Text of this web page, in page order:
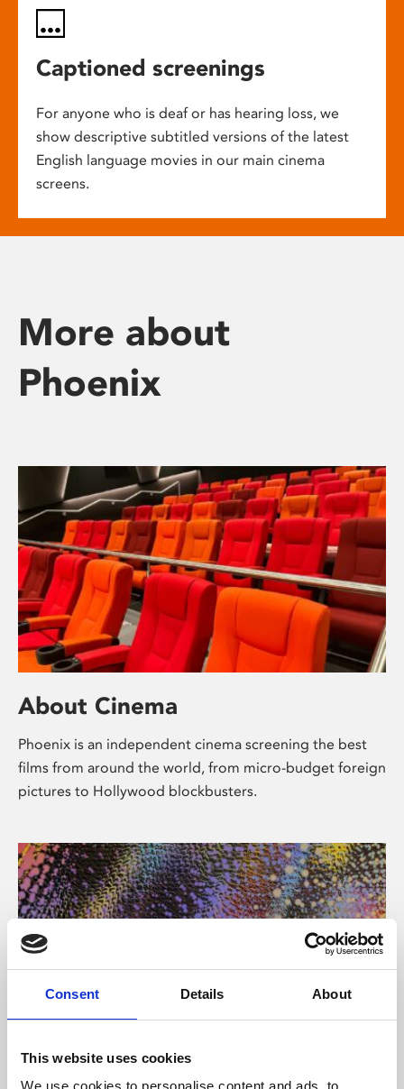
Consent Details About
This website uses cookies
We use cookies to personalise content and ads, to
Captioned screenings
For anyone who is deaf or has hearing loss, we
show descriptive subtitled versions of the latest
English language movies in our main cinema
screens.
More about
Phoenix
About Cinema
Phoenix is an independent cinema screening the best
films from around the world, from micro-budget foreign
pictures to Hollywood blockbusters.
About Art